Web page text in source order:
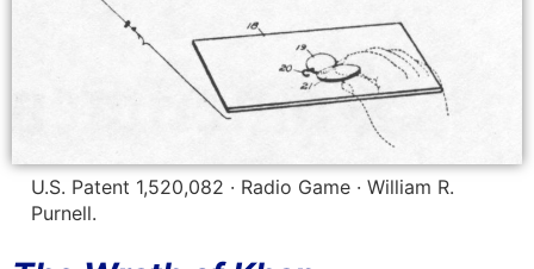
U.S. Patent 1,520,082 · Radio Game · William R.
Purnell.